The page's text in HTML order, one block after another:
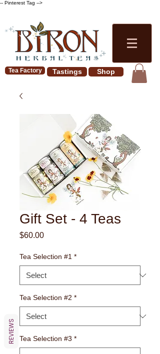
-- Pinterest Tag -->
Tea Factory Tastings Shop
Gift Set - 4 Teas
$60.00Price
Tea Selection #1 *
Tea Selection #2 *
Tea Selection #3 *
REVIEWS